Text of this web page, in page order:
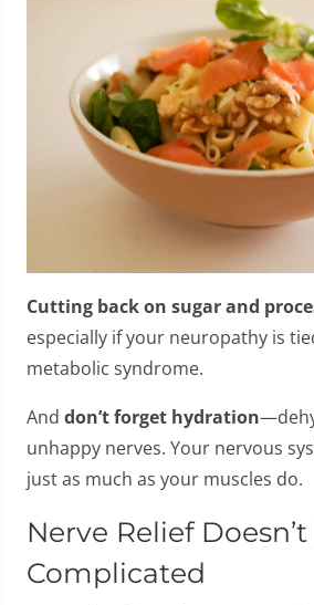
Cutting back on sugar and
especially if your neuropathy is
metabolic syndrome.
And don’t forget hydration
unhappy nerves. Your nervous
just as much as your muscles do.
Nerve Relief
Complicated